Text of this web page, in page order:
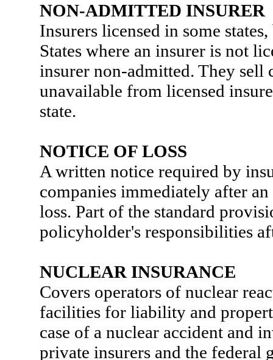
NON-ADMITTED INSURER
Insurers licensed in some
States where an insurer is not
insurer non-admitted. They sell
unavailable from licensed
state.
NOTICE OF LOSS
A written notice required by
companies immediately after
loss. Part of the standard
policyholder's responsibilities
NUCLEAR INSURANCE
Covers operators of nuclear
facilities for liability and
case of a nuclear accident and
private insurers and the federal